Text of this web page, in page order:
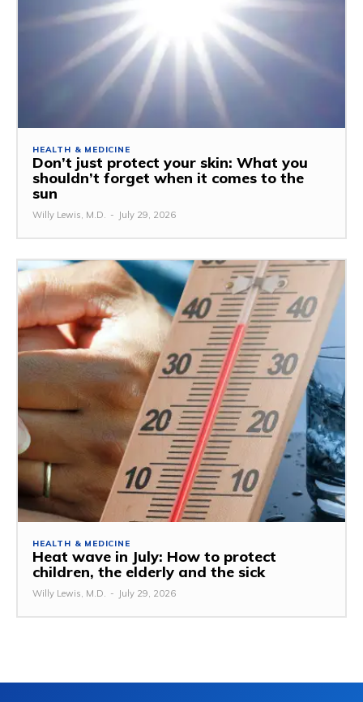
HEALTH & MEDICINE
Don’t just protect your skin: What you
shouldn’t forget when it comes to the
sun
Willy Lewis, M.D. - July 29, 2026
HEALTH & MEDICINE
Heat wave in July: How to protect
children, the elderly and the sick
Willy Lewis, M.D. - July 29, 2026